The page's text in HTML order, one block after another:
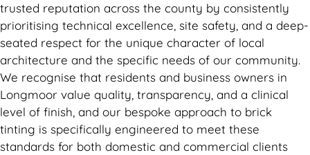
trusted reputation across the county by consistently
prioritising technical excellence, site safety, and a deep-
seated respect for the unique character of local
architecture and the specific needs of our community.
We recognise that residents and business owners in
Longmoor value quality, transparency, and a clinical
level of finish, and our bespoke approach to brick
tinting is specifically engineered to meet these
standards for both domestic and commercial clients